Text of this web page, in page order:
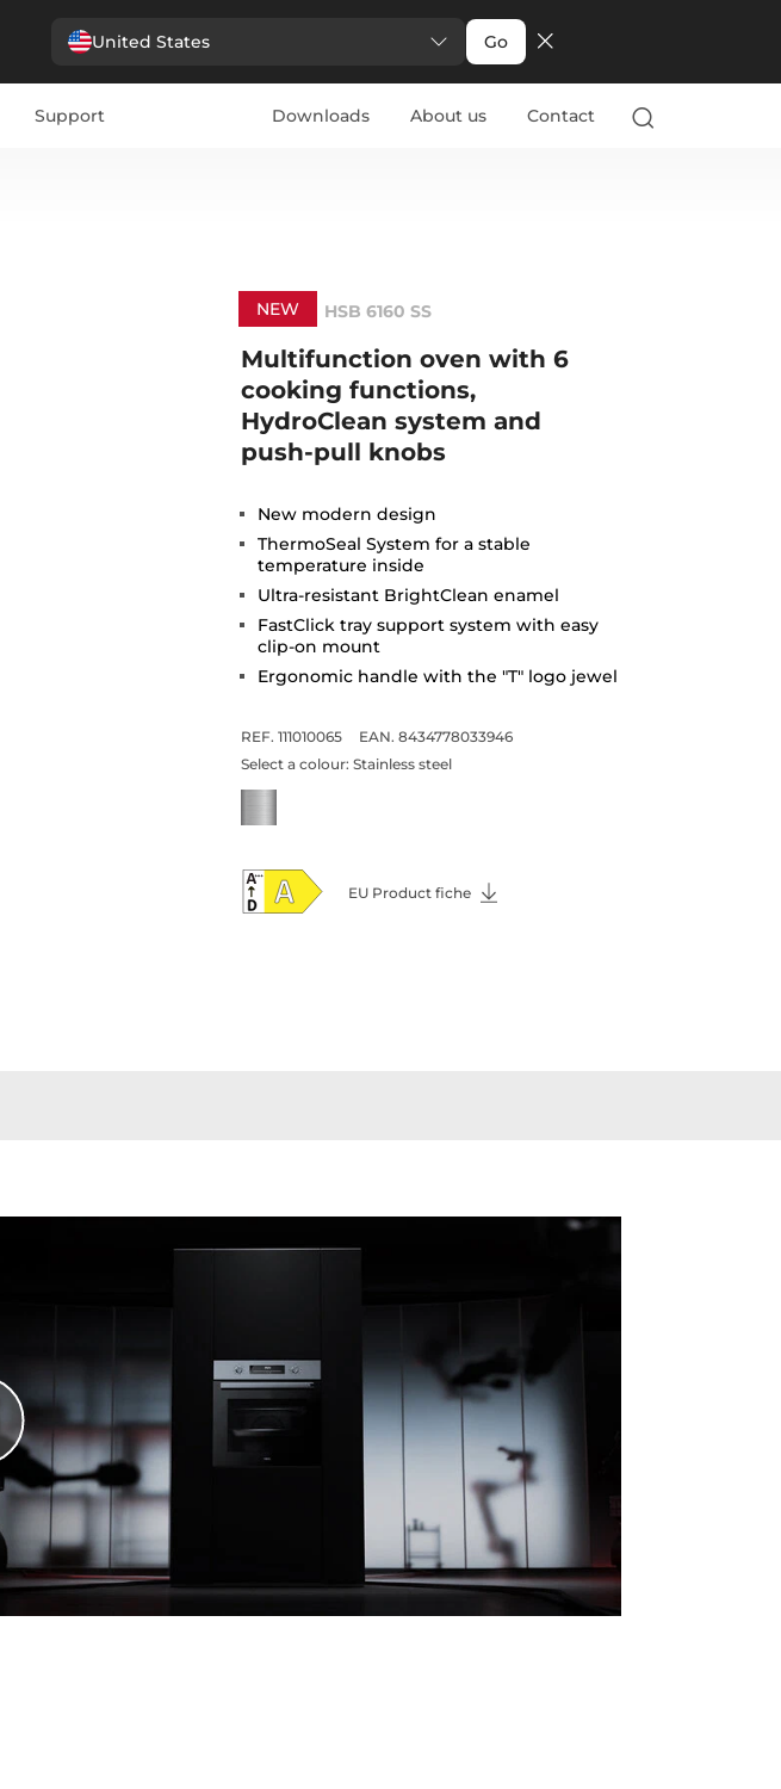
United States Go
Support Downloads About us Contact
NEW HSB 6160 SS
Multifunction oven with 6
cooking functions,
HydroClean system and
push-pull knobs
New modern design
ThermoSeal System for a stable
temperature inside
Ultra-resistant BrightClean enamel
FastClick tray support system with easy
clip-on mount
Ergonomic handle with the "T" logo jewel
REF. 111010065
EAN. 8434778033946
Select a colour: Stainless steel
EU Product fiche